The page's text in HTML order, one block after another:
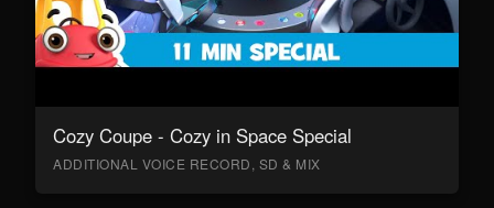
Cozy Coupe - Cozy in Space Special
ADDITIONAL VOICE RECORD, SD & MIX